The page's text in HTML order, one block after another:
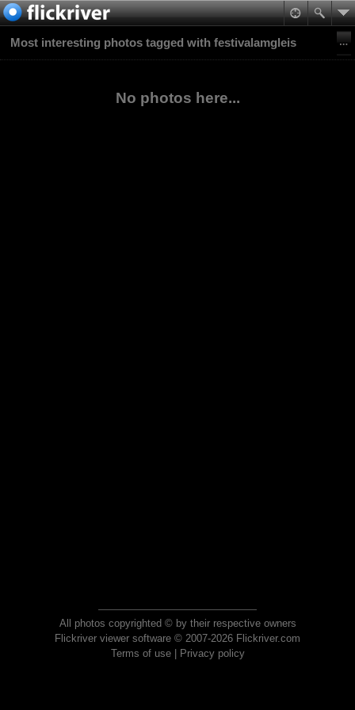
Most interesting photos tagged with festivalamgleis
No photos here...
All photos copyrighted © by their respective owners
Flickriver viewer software © 2007-2026 Flickriver.com
Terms of use| Privacy policy